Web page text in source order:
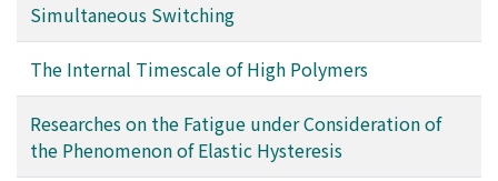
range of 10⁻²-10⁻¹ cps. Thus, it seems very difficult to
correlate the parameters of mechanical models simply
with molecular mechanisms. Some characteristics of
dynamic properties of high-polymeric materials are also
discussed. Furthermore, in the appendix, the analysis of
viscoelastic hysteresis loop obtainable from the
Wakeham-type of apparatus is described.
Simultaneous Switching
The Internal Timescale of High Polymers
Researches on the Fatigue under Consideration of
the Phenomenon of Elastic Hysteresis